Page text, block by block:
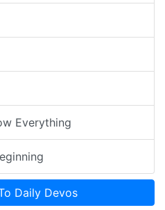
Everything
Daily Devos